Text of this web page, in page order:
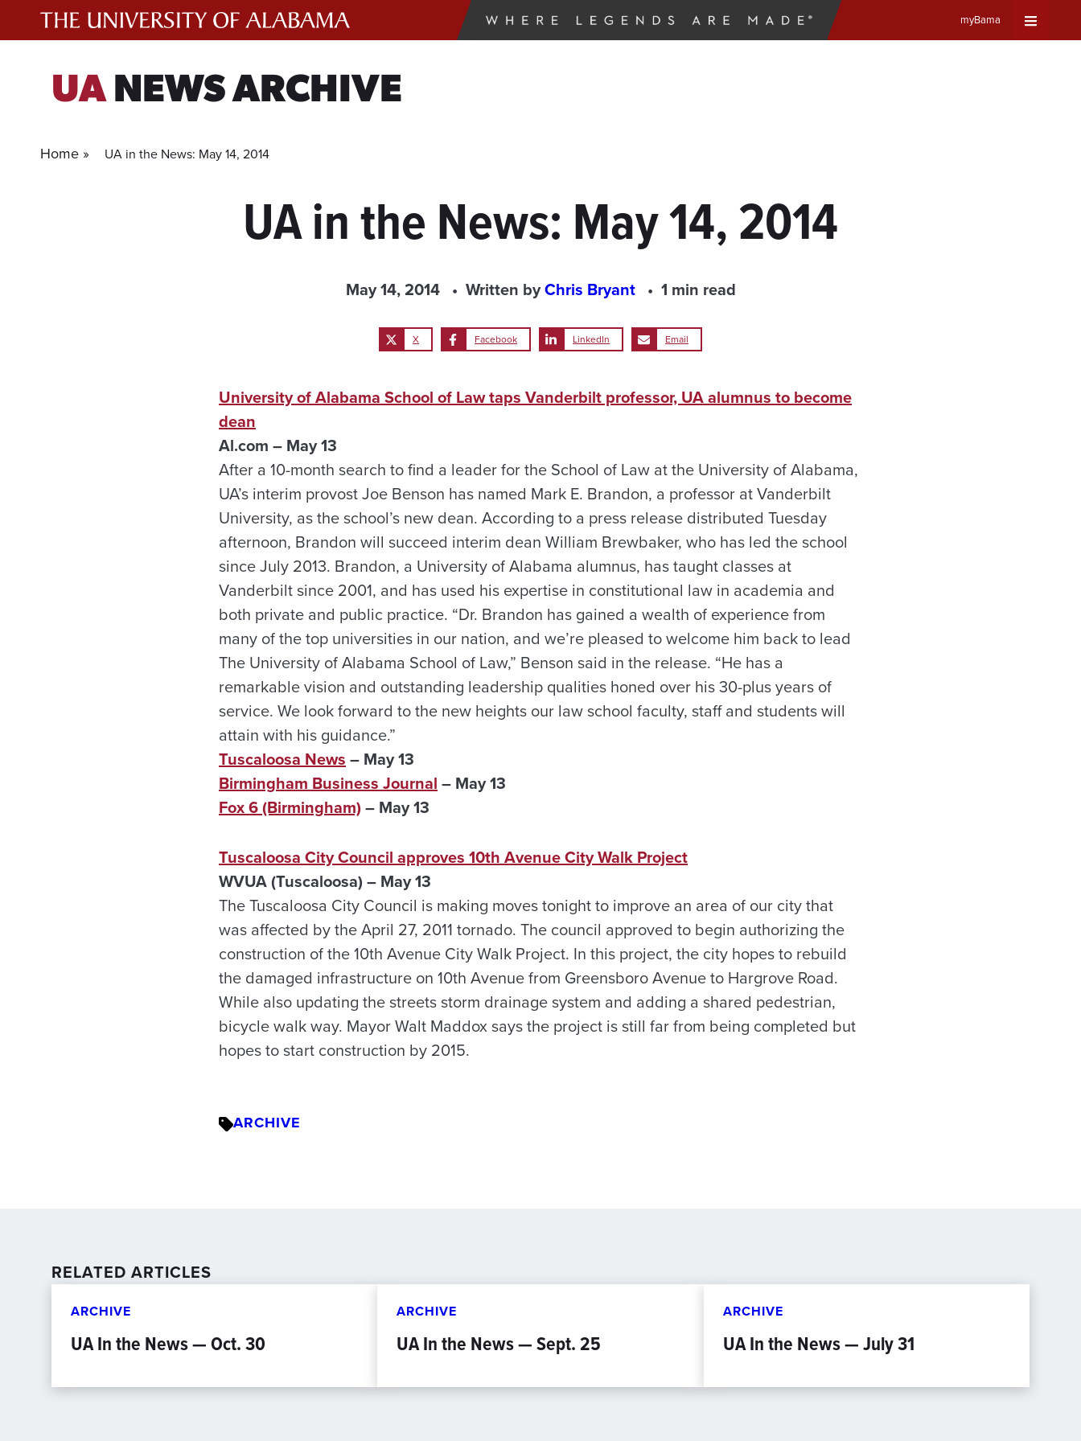
myBama
UANEWS ARCHIVE
Home » UA in the News: May 14, 2014
UA in the News: May 14, 2014
May 14, 2014 Written byChris Bryant 1 min read
X Facebook LinkedIn Email
University of Alabama School of Law taps Vanderbilt professor, UA alumnus to become
dean
Al.com – May 13
After a 10-month search to find a leader for the School of Law at the University of Alabama,
UA’s interim provost Joe Benson has named Mark E. Brandon, a professor at Vanderbilt
University, as the school’s new dean. According to a press release distributed Tuesday
afternoon, Brandon will succeed interim dean William Brewbaker, who has led the school
since July 2013. Brandon, a University of Alabama alumnus, has taught classes at
Vanderbilt since 2001, and has used his expertise in constitutional law in academia and
both private and public practice. “Dr. Brandon has gained a wealth of experience from
many of the top universities in our nation, and we’re pleased to welcome him back to lead
The University of Alabama School of Law,” Benson said in the release. “He has a
remarkable vision and outstanding leadership qualities honed over his 30-plus years of
service. We look forward to the new heights our law school faculty, staff and students will
attain with his guidance.”
Tuscaloosa News– May 13
Birmingham Business Journal– May 13
Fox 6 (Birmingham)– May 13
Tuscaloosa City Council approves 10th Avenue City Walk Project
WVUA (Tuscaloosa) – May 13
The Tuscaloosa City Council is making moves tonight to improve an area of our city that
was affected by the April 27, 2011 tornado. The council approved to begin authorizing the
construction of the 10th Avenue City Walk Project. In this project, the city hopes to rebuild
the damaged infrastructure on 10th Avenue from Greensboro Avenue to Hargrove Road.
While also updating the streets storm drainage system and adding a shared pedestrian,
bicycle walk way. Mayor Walt Maddox says the project is still far from being completed but
hopes to start construction by 2015.
ARCHIVE
RELATED ARTICLES
ARCHIVE
UA In the News — Oct. 30
ARCHIVE
UA In the News — Sept. 25
ARCHIVE
UA In the News — July 31